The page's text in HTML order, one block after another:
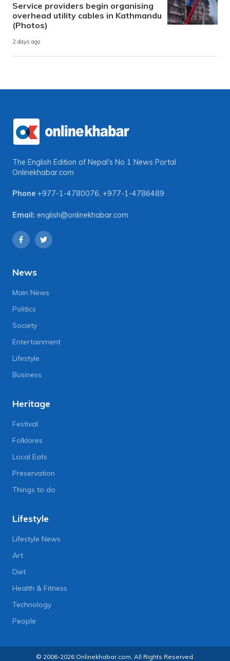
Service providers begin organising
overhead utility cables in Kathmandu
(Photos)
2 days ago
The English Edition of Nepal's No 1 News Portal
Onlinekhabar.com
Phone +977-1-4780076, +977-1-4786489
Email: english@onlinekhabar.com
News
Main News
Politics
Society
Entertainment
Lifestyle
Business
Heritage
Festival
Folklores
Local Eats
Preservation
Things to do
Lifestyle
Lifestyle News
Art
Diet
Health & Fitness
Technology
People
© 2006-2026 Onlinekhabar.com, All Rights Reserved.